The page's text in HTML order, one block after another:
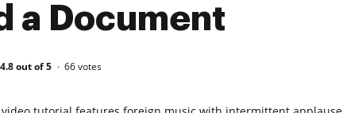
a Document
4.8 out of 5 66votes